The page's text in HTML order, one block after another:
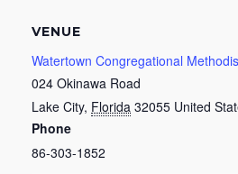
VENUE
Watertown Congregational
024 Okinawa Road
Lake City, Florida 32055 United
Phone
86-303-1852